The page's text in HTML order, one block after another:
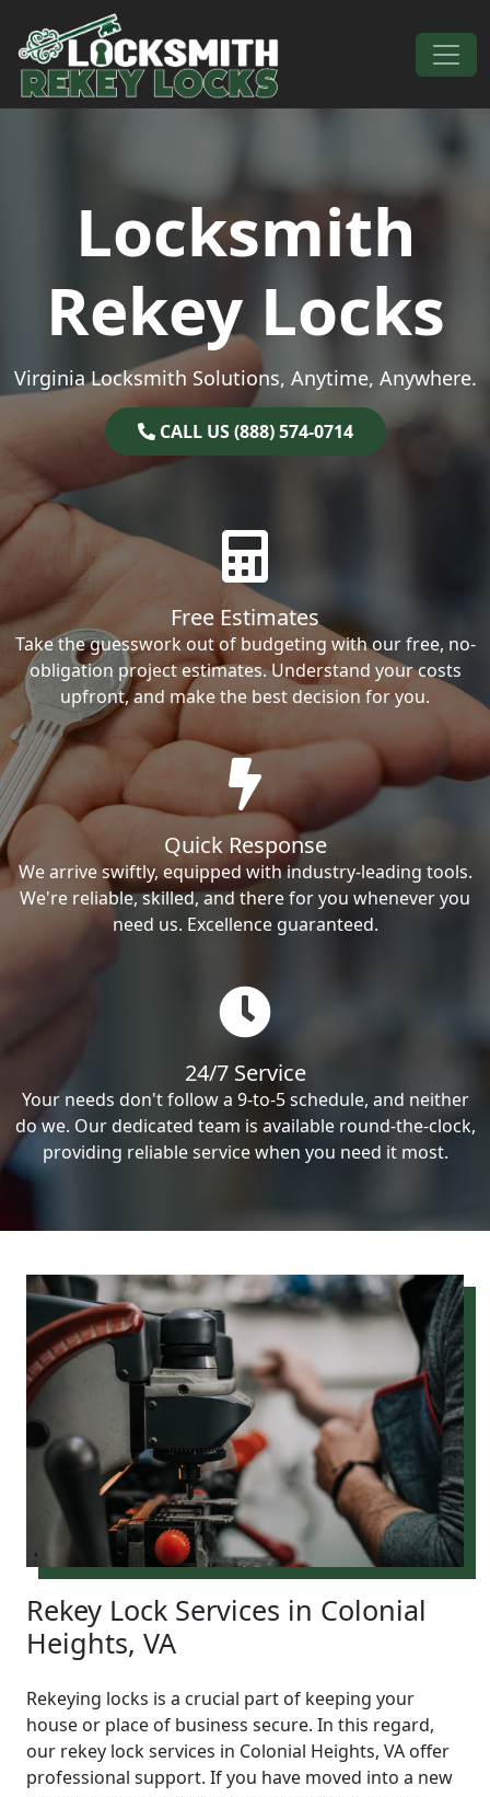
Skip to content
Main Navigation
Locksmith
Rekey Locks
Virginia Locksmith Solutions, Anytime, Anywhere.
CALL US (888) 574-0714
Free Estimates
Take the guesswork out of budgeting with our free, no-
obligation project estimates. Understand your costs
upfront, and make the best decision for you.
Quick Response
We arrive swiftly, equipped with industry-leading tools.
We're reliable, skilled, and there for you whenever you
need us. Excellence guaranteed.
24/7 Service
Your needs don't follow a 9-to-5 schedule, and neither
do we. Our dedicated team is available round-the-clock,
providing reliable service when you need it most.
Rekey Lock Services in Colonial
Heights, VA
Rekeying locks is a crucial part of keeping your
house or place of business secure. In this regard,
our rekey lock services in Colonial Heights, VA offer
professional support. If you have moved into a new